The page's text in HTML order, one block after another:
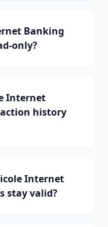
Banking
only?
Internet
history
Internet
stay valid?